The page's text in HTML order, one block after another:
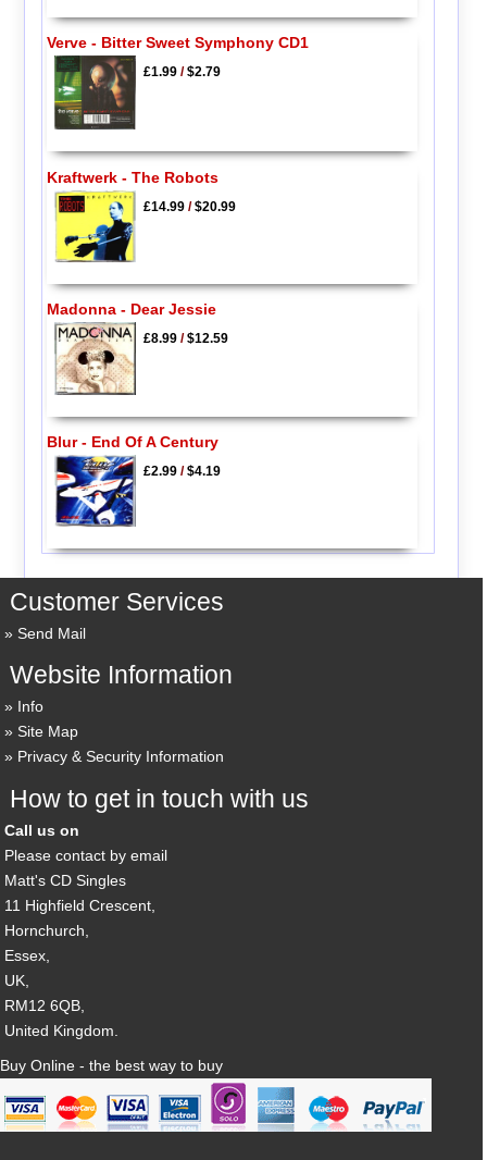
Verve - Bitter Sweet Symphony CD1
£1.99/$2.79
Kraftwerk - The Robots
£14.99/$20.99
Madonna - Dear Jessie
£8.99/$12.59
Blur - End Of A Century
£2.99/$4.19
Customer Services
Send Mail
Website Information
Info
Site Map
Privacy & Security Information
How to get in touch with us
Call us on
Please contact by email
Matt's CD Singles
11 Highfield Crescent,
Hornchurch,
Essex,
UK,
RM12 6QB,
United Kingdom.
Buy Online - the best way to buy